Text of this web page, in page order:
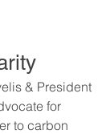
& President
for
to carbon